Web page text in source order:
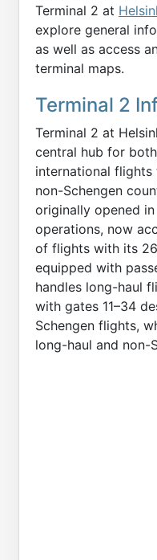
Terminal 2 at
explore general
as well as access
terminal maps.
Terminal 2
Terminal 2 at
central hub for
international flights
non-Schengen
originally opened
operations, now
of flights with its
equipped with
handles long-haul
with gates 11–34
Schengen flights,
long-haul and non-